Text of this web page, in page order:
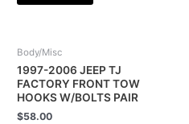
Body/Misc
1997-2006 JEEP TJ
FACTORY FRONT TOW
HOOKS W/BOLTS PAIR
$58.00